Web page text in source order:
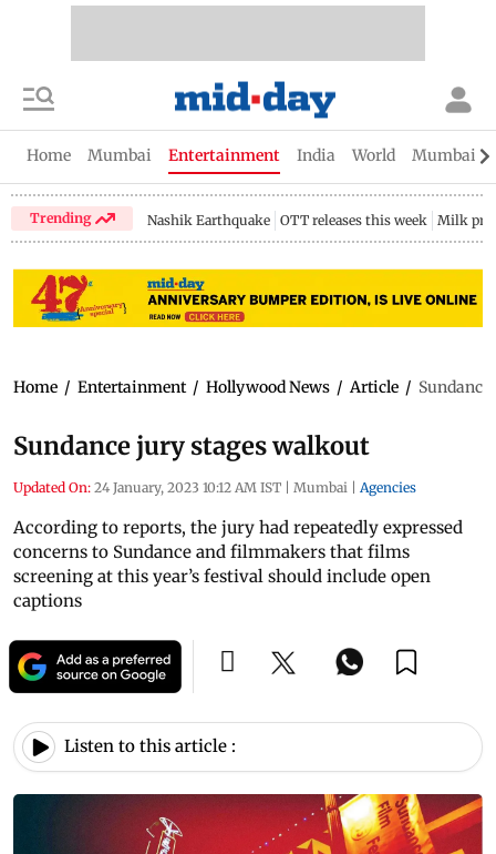
Home Mumbai Entertainment India World Mumbai
Trending Nashik Earthquake OTT releases this week Milk
Home / Entertainment / Hollywood News / Article /
Sundance jury stages walkout
Updated On: 24 January, 2023 10:12 AM IST | Mumbai | Agencies
According to reports, the jury had repeatedly expressed
concerns to Sundance and filmmakers that films
screening at this year’s festival should include open
captions
Listen to this article :